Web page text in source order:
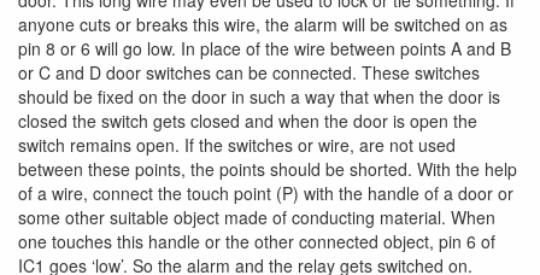
anyone cuts or breaks this wire, the alarm will be switched on as
pin 8 or 6 will go low. In place of the wire between points A and B
or C and D door switches can be connected. These switches
should be fixed on the door in such a way that when the door is
closed the switch gets closed and when the door is open the
switch remains open. If the switches or wire, are not used
between these points, the points should be shorted. With the help
of a wire, connect the touch point (P) with the handle of a door or
some other suitable object made of conducting material. When
one touches this handle or the other connected object, pin 6 of
IC1 goes ‘low’. So the alarm and the relay gets switched on.